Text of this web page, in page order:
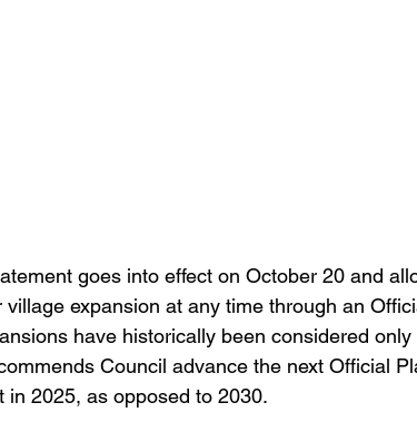
goes into effect on October 20 and
expansion at any time through an
have historically been considered only
Council advance the next Official
2025, as opposed to 2030.